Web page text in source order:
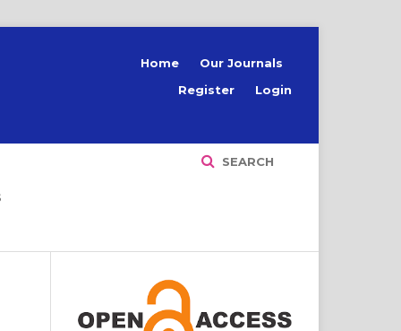
SEARCH
Home
Our Journals
Register
Login